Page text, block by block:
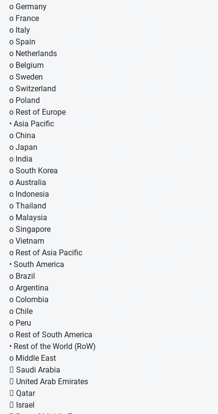
o Germany
o France
o Italy
o Spain
o Netherlands
o Belgium
o Sweden
o Switzerland
o Poland
o Rest of Europe
• Asia Pacific
o China
o Japan
o India
o South Korea
o Australia
o Indonesia
o Thailand
o Malaysia
o Singapore
o Vietnam
o Rest of Asia Pacific
• South America
o Brazil
o Argentina
o Colombia
o Chile
o Peru
o Rest of South America
• Rest of the World (RoW)
o Middle East
 Saudi Arabia
 United Arab Emirates
 Qatar
 Israel